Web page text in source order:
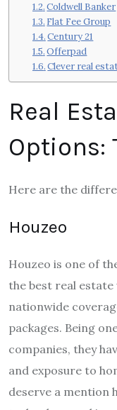
Coldwell Banker
Flat Fee Group
Century 21
Offerpad
Clever real
Real
Options:
Here are the
Houzeo
Houzeo is one of
the best real estate
nationwide
packages. Being
companies, they
and exposure to
deserve a mention